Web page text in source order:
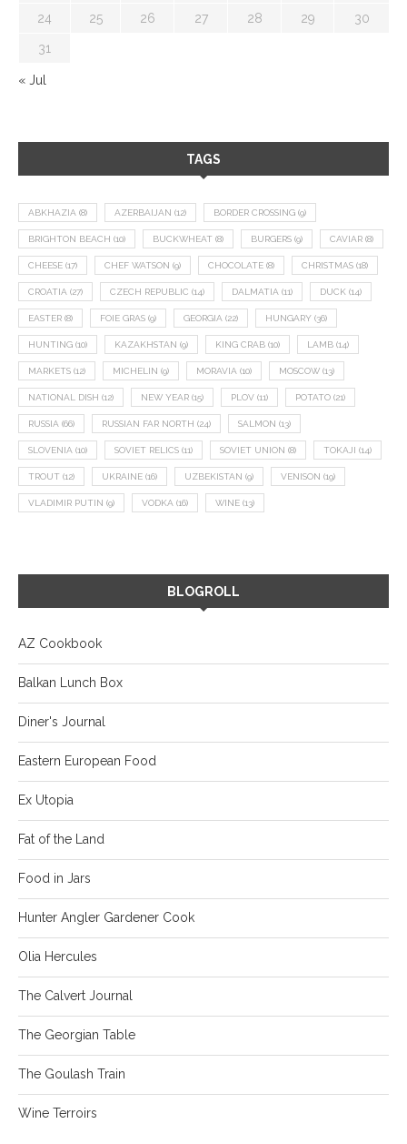
24 25 26 27 28 29 30
31
« Jul
TAGS
ABKHAZIA (8) AZERBAIJAN (12) BORDER CROSSING (9)
BRIGHTON BEACH (10) BUCKWHEAT (8) BURGERS (9) CAVIAR (8)
CHEESE (17) CHEF WATSON (9) CHOCOLATE (8) CHRISTMAS (18)
CROATIA (27) CZECH REPUBLIC (14) DALMATIA (11) DUCK (14)
EASTER (8) FOIE GRAS (9) GEORGIA (22) HUNGARY (36)
HUNTING (10) KAZAKHSTAN (9) KING CRAB (10) LAMB (14)
MARKETS (12) MICHELIN (9) MORAVIA (10) MOSCOW (13)
NATIONAL DISH (12) NEW YEAR (15) PLOV (11) POTATO (21)
RUSSIA (66) RUSSIAN FAR NORTH (24) SALMON (13)
SLOVENIA (10) SOVIET RELICS (11) SOVIET UNION (8) TOKAJI (14)
TROUT (12) UKRAINE (16) UZBEKISTAN (9) VENISON (19)
VLADIMIR PUTIN (9) VODKA (16) WINE (13)
BLOGROLL
AZ Cookbook
Balkan Lunch Box
Diner's Journal
Eastern European Food
Ex Utopia
Fat of the Land
Food in Jars
Hunter Angler Gardener Cook
Olia Hercules
The Calvert Journal
The Georgian Table
The Goulash Train
Wine Terroirs